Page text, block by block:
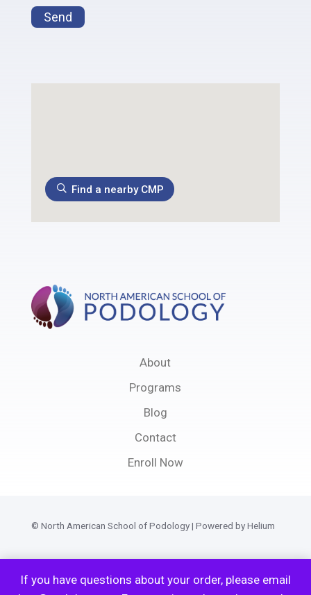
If you have questions about your order, please email
Send
Find a nearby CMP
About
Programs
Blog
Contact
Enroll Now
© North American School of Podology | Powered by Helium